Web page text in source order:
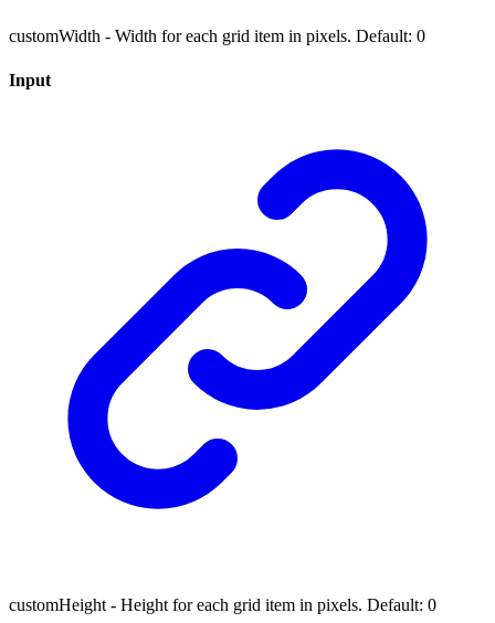
customWidth - Width for each grid item in pixels. Default: 0
Input
customHeight - Height for each grid item in pixels. Default: 0